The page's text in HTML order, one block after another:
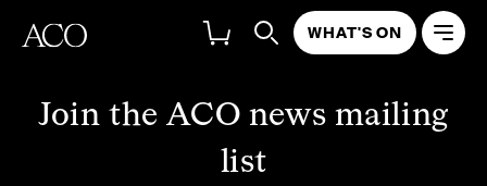
WHAT'S ON
Join the ACO news mailing
list